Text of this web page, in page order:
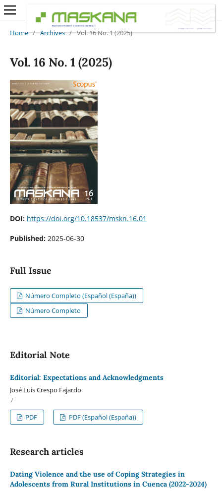
Home / Archives / Vol. 16 No. 1 (2025)
Vol. 16 No. 1 (2025)
DOI: https://doi.org/10.18537/mskn.16.01
Published: 2025-06-30
Full Issue
Número Completo (Español (España))
Número Completo
Editorial Note
Editorial: Expectations and Acknowledgments
José Luis Crespo Fajardo
7
PDF
PDF (Español (España))
Research articles
Dating Violence and the use of Coping Strategies in
Adolescents from Rural Institutions in Cuenca (2022-2024)